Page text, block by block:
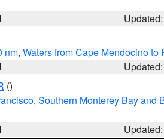
nm, Waters from Cape Mendocino to
()
, Southern Monterey Bay and